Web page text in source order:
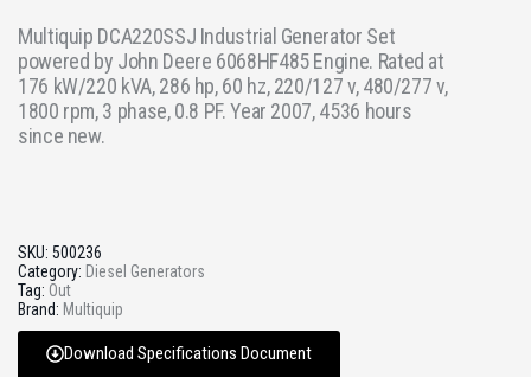
Multiquip DCA220SSJ Industrial Generator Set
powered by John Deere 6068HF485 Engine. Rated at
176 kW/220 kVA, 286 hp, 60 hz, 220/127 v, 480/277 v,
1800 rpm, 3 phase, 0.8 PF. Year 2007, 4536 hours
since new.
SKU: 500236
Category: Diesel Generators
Tag: Out
Brand: Multiquip
Download Specifications Document